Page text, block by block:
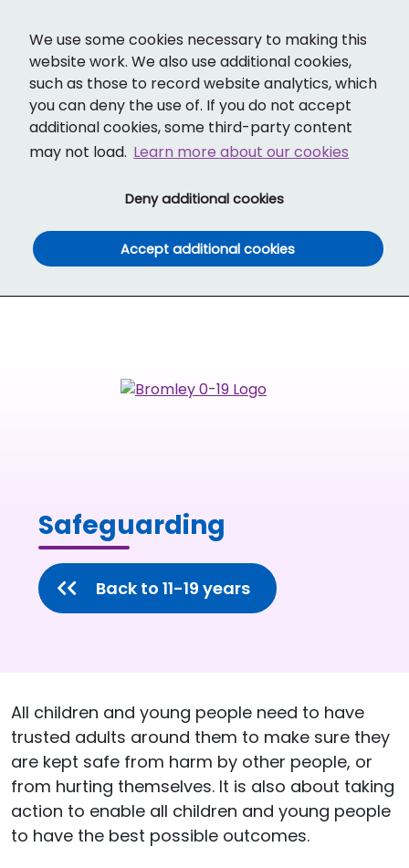
We use some cookies necessary to making this
website work. We also use additional cookies,
such as those to record website analytics, which
you can deny the use of. If you do not accept
additional cookies, some third-party content
may not load. Learn more about our cookies
Deny additional cookies(and dismiss
Accept additional cookies(and dismiss
Safeguarding
Back to 11-19 years
All children and young people need to have
trusted adults around them to make sure they
are kept safe from harm by other people, or
from hurting themselves. It is also about taking
action to enable all children and young people
to have the best possible outcomes.